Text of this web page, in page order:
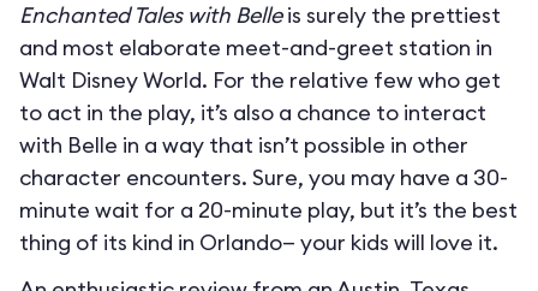
Enchanted Tales with Belleis surely the prettiest
and most elaborate meet-and-greet station in
Walt Disney World. For the relative few who get
to act in the play, it’s also a chance to interact
with Belle in a way that isn’t possible in other
character encounters. Sure, you may have a 30-
minute wait for a 20-minute play, but it’s the best
thing of its kind in Orlando— your kids will love it.